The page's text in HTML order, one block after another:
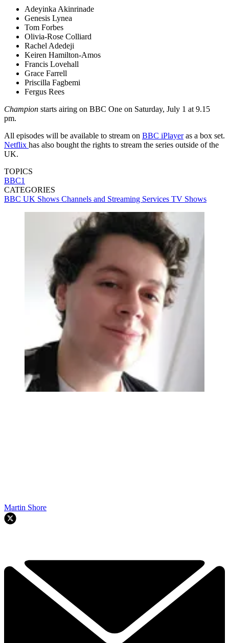
Adeyinka Akinrinade
Genesis Lynea
Tom Forbes
Olivia-Rose Colliard
Rachel Adedeji
Keiren Hamilton-Amos
Francis Lovehall
Grace Farrell
Priscilla Fagbemi
Fergus Rees
Champion starts airing on BBC One on Saturday, July 1 at 9.15
pm.
All episodes will be available to stream on BBC iPlayeras a box set.
Netflix has also bought the rights to stream the series outside of the
UK.
TOPICS
BBC1
CATEGORIES
BBC UK Shows Channels and Streaming Services TV Shows
Martin Shore